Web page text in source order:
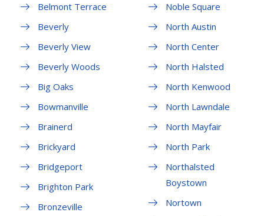
Belmont Terrace
Beverly
Beverly View
Beverly Woods
Big Oaks
Bowmanville
Brainerd
Brickyard
Bridgeport
Brighton Park
Bronzeville
Noble Square
North Austin
North Center
North Halsted
North Kenwood
North Lawndale
North Mayfair
North Park
Northalsted
Boystown
Nortown